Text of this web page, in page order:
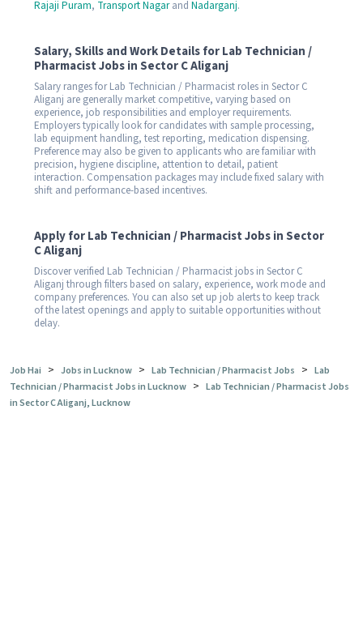
Rajaji Puram, Transport Nagarand Nadarganj.
Salary, Skills and Work Details for Lab Technician /
Pharmacist Jobs in Sector C Aliganj
Salary ranges for Lab Technician / Pharmacist roles in Sector C
Aliganj are generally market competitive, varying based on
experience, job responsibilities and employer requirements.
Employers typically look for candidates with sample processing,
lab equipment handling, test reporting, medication dispensing.
Preference may also be given to applicants who are familiar with
precision, hygiene discipline, attention to detail, patient
interaction. Compensation packages may include fixed salary with
shift and performance-based incentives.
Apply for Lab Technician / Pharmacist Jobs in Sector
C Aliganj
Discover verified Lab Technician / Pharmacist jobs in Sector C
Aliganj through filters based on salary, experience, work mode and
company preferences. You can also set up job alerts to keep track
of the latest openings and apply to suitable opportunities without
delay.
Job Hai > Jobs in Lucknow > Lab Technician / Pharmacist Jobs > Lab
Technician / Pharmacist Jobs in Lucknow > Lab Technician / Pharmacist Jobs
in Sector C Aliganj, Lucknow